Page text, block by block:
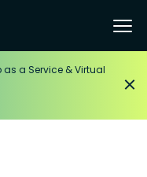
as a Service & Virtual